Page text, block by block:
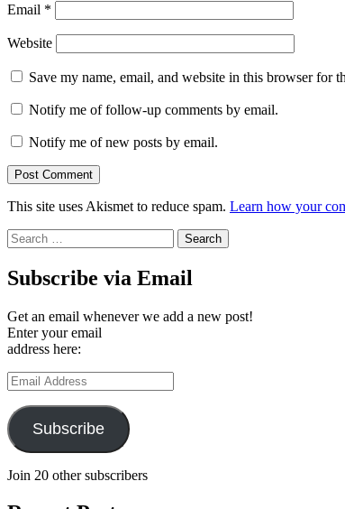
Email *
Website
Save my name, email, and website in this browser for
Notify me of follow-up comments by email.
Notify me of new posts by email.
This site uses Akismet to reduce spam. Learn how your
Search
for:
Subscribe via Email
Get an email whenever we add a new post!
Enter your email
address here:
Email
Address
Subscribe
Join 20 other subscribers